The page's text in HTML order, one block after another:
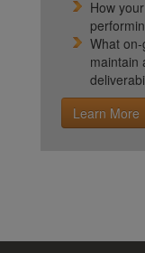
How
What
maintain
Learn More